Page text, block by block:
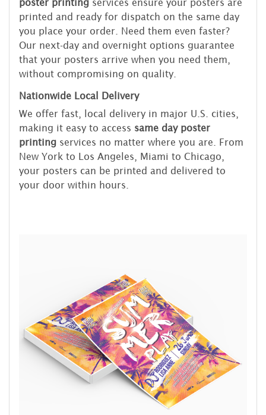
poster printing services ensure your posters are
printed and ready for dispatch on the same day
you place your order. Need them even faster?
Our next-day and overnight options guarantee
that your posters arrive when you need them,
without compromising on quality.
Nationwide Local Delivery
We offer fast, local delivery in major U.S. cities,
making it easy to access same day poster
printing services no matter where you are. From
New York to Los Angeles, Miami to Chicago,
your posters can be printed and delivered to
your door within hours.